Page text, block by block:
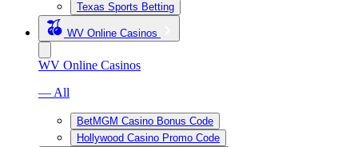
Texas Sports Betting
WV Online Casinos
WV Online Casinos
— All
BetMGM Casino Bonus Code
Hollywood Casino Promo Code